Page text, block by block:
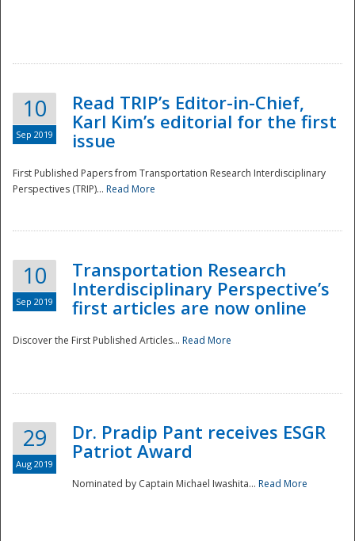
Disaster
10
Sep 2019
Read TRIP’s Editor-in-Chief,
Karl Kim’s editorial for the first
issue
First Published Papers from Transportation Research Interdisciplinary
Perspectives (TRIP)... Read More
10
Sep 2019
Transportation Research
Interdisciplinary Perspective’s
first articles are now online
Discover the First Published Articles... Read More
29
Aug 2019
Dr. Pradip Pant receives ESGR
Patriot Award
Nominated by Captain Michael Iwashita... Read More